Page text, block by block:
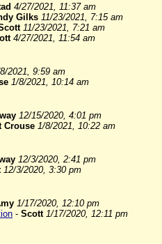
4/27/2021, 11:37 am
Gilks 11/23/2021, 7:15 am
11/23/2021, 7:21 am
4/27/2021, 11:54 am
2021, 9:59 am
1/8/2021, 10:14 am
12/15/2020, 4:01 pm
Crouse 1/8/2021, 10:22 am
12/3/2020, 2:41 pm
12/3/2020, 3:30 pm
1/17/2020, 12:10 pm
- Scott 1/17/2020, 12:11 pm